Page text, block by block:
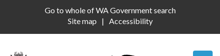
Go to whole of WA Government search
Site map
Accessibility